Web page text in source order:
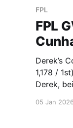
FPL
FPL
Derek’s
1,178 / 1st) Gabriel (9) is back from injury and
Derek,
05 Jan 2026